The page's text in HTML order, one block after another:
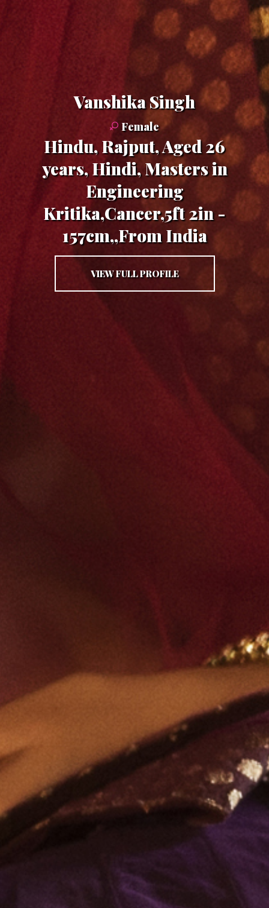
Vanshika Singh
Female
Hindu, Rajput, Aged 26
years, Hindi, Masters in
Engineering
Kritika,Cancer,5ft 2in -
157cm,,From India
VIEW FULL PROFILE